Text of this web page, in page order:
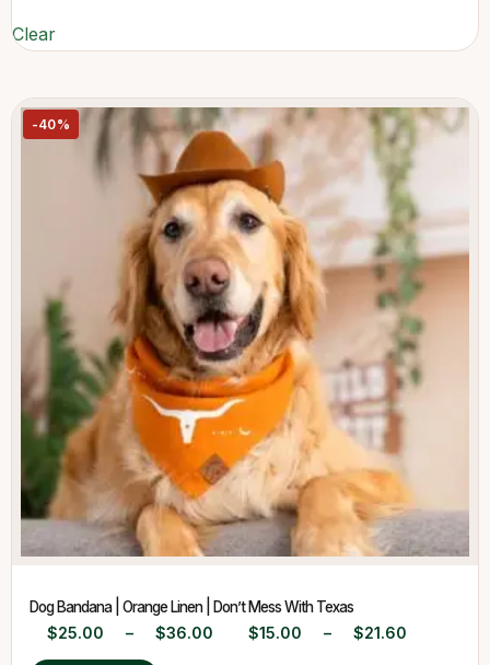
Clear
-40%
Dog Bandana | Orange Linen | Don’t Mess With Texas
$25.00 – $36.00 $15.00 – $21.60